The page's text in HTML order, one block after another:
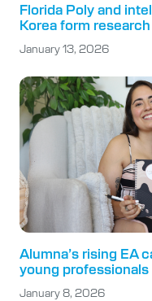
Florida Poly and
Korea form
January 13, 2026
Alumna’s rising EA
young professionals
January 8, 2026